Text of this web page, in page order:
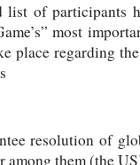
of participants
most
place regarding
resolution of
them (the